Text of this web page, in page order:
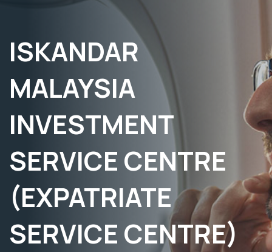
ISKANDAR
MALAYSIA
INVESTMENT
SERVICE CENTRE
(EXPATRIATE
SERVICE CENTRE)